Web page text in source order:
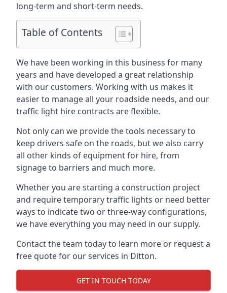
long-term and short-term needs.
Table of Contents
We have been working in this business for many
years and have developed a great relationship
with our customers. Working with us makes it
easier to manage all your roadside needs, and our
traffic light hire contracts are flexible.
Not only can we provide the tools necessary to
keep drivers safe on the roads, but we also carry
all other kinds of equipment for hire, from
signage to barriers and much more.
Whether you are starting a construction project
and require temporary traffic lights or need better
ways to indicate two or three-way configurations,
we have everything you may need in our supply.
Contact the team today to learn more or request a
free quote for our services in Ditton.
GET IN TOUCH TODAY